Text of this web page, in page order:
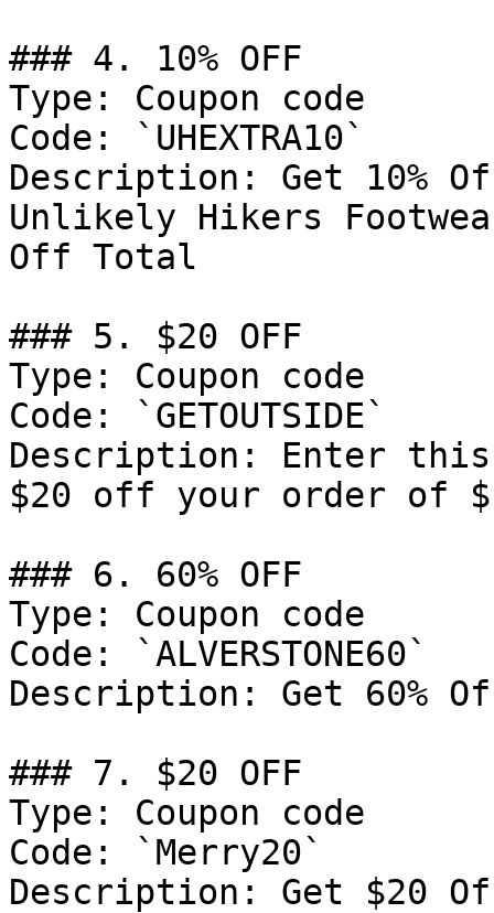
### 4. 10% OFF
Type: Coupon code
Code: `UHEXTRA10`
Description: Get 10%
Unlikely Hikers
Off Total
### 5. $20 OFF
Type: Coupon code
Code: `GETOUTSIDE`
Description: Enter
$20 off your order of
### 6. 60% OFF
Type: Coupon code
Code: `ALVERSTONE60`
Description: Get 60%
### 7. $20 OFF
Type: Coupon code
Code: `Merry20`
Description: Get $20